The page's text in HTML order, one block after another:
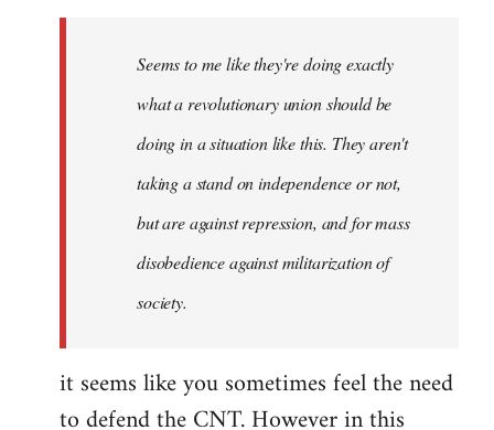
libcom.orgSeems to me like they're doing exactly
what a revolutionary union should be
doing in a situation like this. They aren't
taking a stand on independence or not,
but are against repression, and for mass
disobedience against militarization of
society.
it seems like you sometimes feel the need
to defend the CNT. However in this